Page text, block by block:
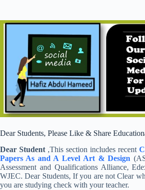
Dear Students, Please Like & Share
Dear Student ,This section includes recent
Papers As and A Level Art & Design
Assessment and Qualifications Alliance,
WJEC. Dear Students, If you are not Clear
you are studying check with your teacher.